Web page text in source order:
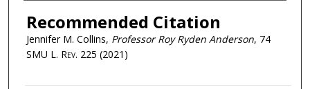
Recommended Citation
Jennifer M. Collins, Professor Roy Ryden Anderson, 74
SMU L. Rev. 225 (2021)